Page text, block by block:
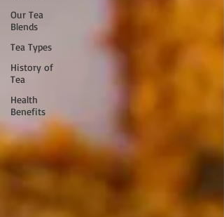
Our Tea
Blends
Tea Types
History of
Tea
Health
Benefits